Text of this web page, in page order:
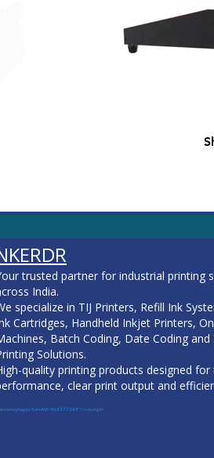
trusted partner for industrial printing
India.
specialize in TIJ Printers, Refill Ink
Cartridges, Handheld Inkjet Printers,
Batch Coding, Date Coding and
Solutions.
quality printing products designed for
clear print output and
gtag/js?id=AW-964377349"></script>